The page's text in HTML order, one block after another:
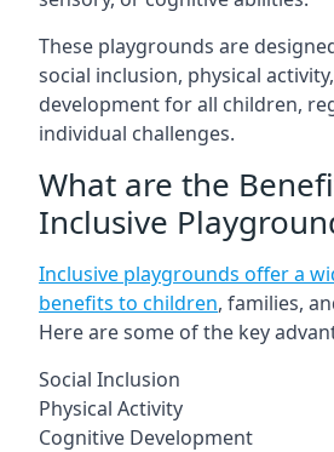
These playgrounds are
social inclusion, physical
development for all children,
individual challenges.
What are the
Inclusive
Inclusive playgrounds offer a
benefits to children, families,
Here are some of the key
Social Inclusion
Physical Activity
Cognitive Development